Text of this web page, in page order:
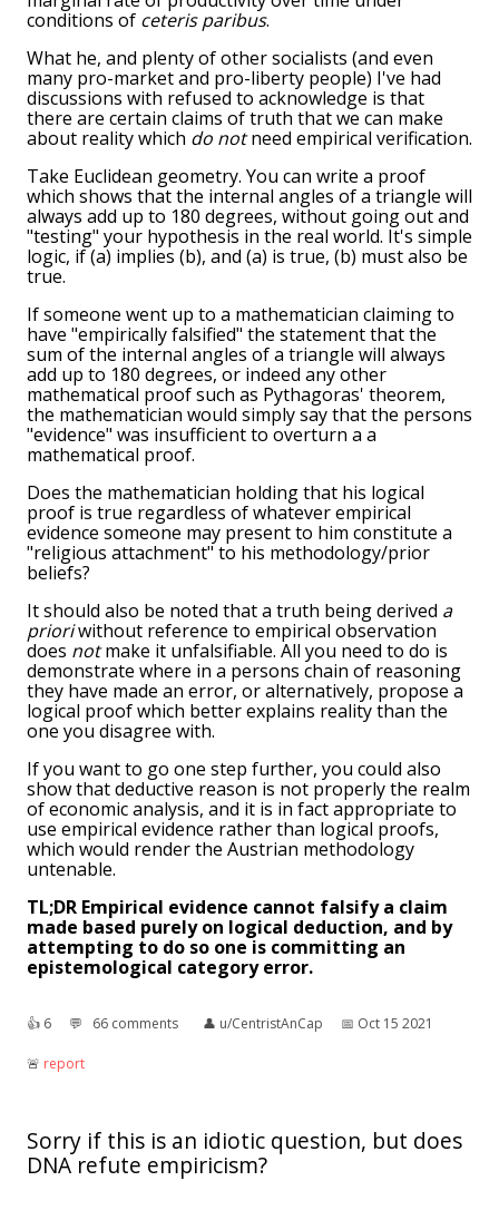
conditions of ceteris paribus.
What he, and plenty of other socialists (and even
many pro-market and pro-liberty people) I've had
discussions with refused to acknowledge is that
there are certain claims of truth that we can make
about reality which do notneed empirical verification.
Take Euclidean geometry. You can write a proof
which shows that the internal angles of a triangle will
always add up to 180 degrees, without going out and
"testing" your hypothesis in the real world. It's simple
logic, if (a) implies (b), and (a) is true, (b) must also be
true.
If someone went up to a mathematician claiming to
have "empirically falsified" the statement that the
sum of the internal angles of a triangle will always
add up to 180 degrees, or indeed any other
mathematical proof such as Pythagoras' theorem,
the mathematician would simply say that the persons
"evidence" was insufficient to overturn a a
mathematical proof.
Does the mathematician holding that his logical
proof is true regardless of whatever empirical
evidence someone may present to him constitute a
"religious attachment" to his methodology/prior
beliefs?
It should also be noted that a truth being derived a
prioriwithout reference to empirical observation
does notmake it unfalsifiable. All you need to do is
demonstrate where in a persons chain of reasoning
they have made an error, or alternatively, propose a
logical proof which better explains reality than the
one you disagree with.
If you want to go one step further, you could also
show that deductive reason is not properly the realm
of economic analysis, and it is in fact appropriate to
use empirical evidence rather than logical proofs,
which would render the Austrian methodology
untenable.
TL;DR Empirical evidence cannot falsify a claim
made based purely on logical deduction, and by
attempting to do so one is committing an
epistemological category error.
👍︎ 6 💬︎ 66 comments 👤︎ u/CentristAnCap 📅︎ Oct 15 2021
🚨︎ report
Sorry if this is an idiotic question, but does
DNA refute empiricism?